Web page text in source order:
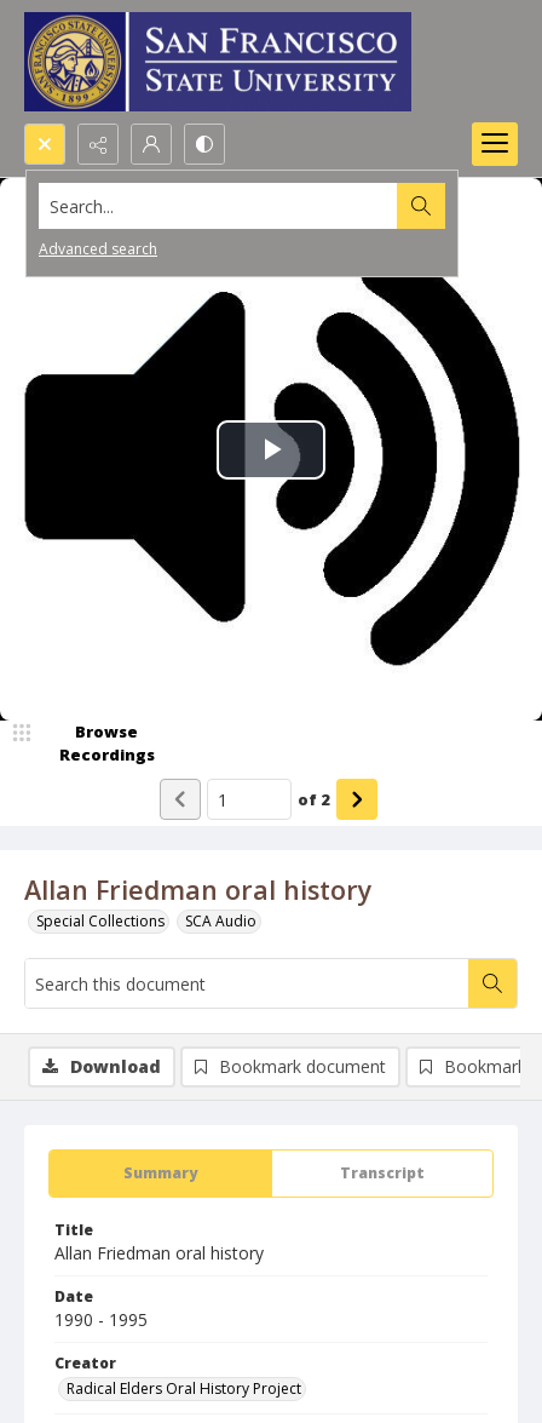
Search...
Advanced search
Allan Friedman oral history
Special Collections SCA Audio
Browse
Recordings
of 2
Play
Video
Summary Transcript
Title
Allan Friedman oral history
Date
1990 - 1995
Creator
Radical Elders Oral History Project
Download Bookmark document Bookmark